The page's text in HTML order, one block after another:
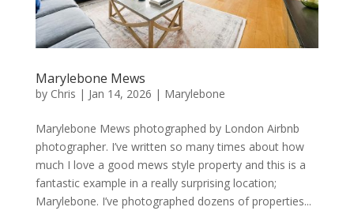
Marylebone Mews
by Chris | Jan 14, 2026 | Marylebone
Marylebone Mews photographed by London Airbnb
photographer. I’ve written so many times about how
much I love a good mews style property and this is a
fantastic example in a really surprising location;
Marylebone. I’ve photographed dozens of properties...